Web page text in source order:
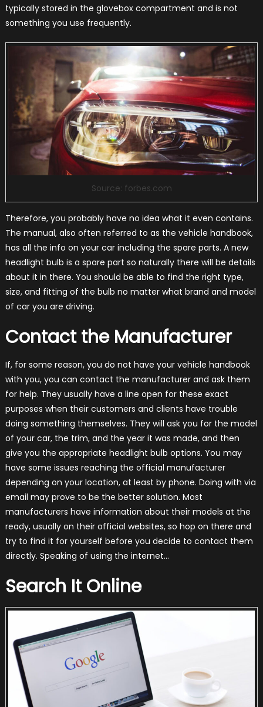
typically stored in the glovebox compartment and is not
something you use frequently.
Source: forbes.com
Therefore, you probably have no idea what it even contains.
The manual, also often referred to as the vehicle handbook,
has all the info on your car including the spare parts. A new
headlight bulb is a spare part so naturally there will be details
about it in there. You should be able to find the right type,
size, and fitting of the bulb no matter what brand and model
of car you are driving.
Contact the Manufacturer
If, for some reason, you do not have your vehicle handbook
with you, you can contact the manufacturer and ask them
for help. They usually have a line open for these exact
purposes when their customers and clients have trouble
doing something themselves. They will ask you for the model
of your car, the trim, and the year it was made, and then
give you the appropriate headlight bulb options. You may
have some issues reaching the official manufacturer
depending on your location, at least by phone. Doing with via
email may prove to be the better solution. Most
manufacturers have information about their models at the
ready, usually on their official websites, so hop on there and
try to find it for yourself before you decide to contact them
directly. Speaking of using the internet…
Search It Online